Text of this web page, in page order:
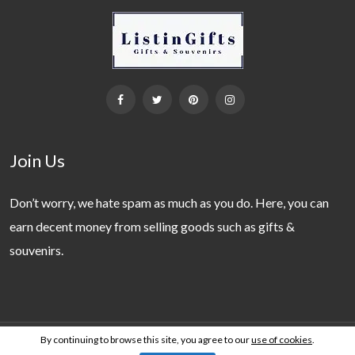
Join Us
Don’t worry, we hate spam as much as you do. Here, you can
earn decent money from selling goods such as gifts &
souvenirs.
Copyright 2019 - 2026 © ListinGifts. All Rights Reserved.
By continuing to browse this site, you agree to ouruse of cookies.